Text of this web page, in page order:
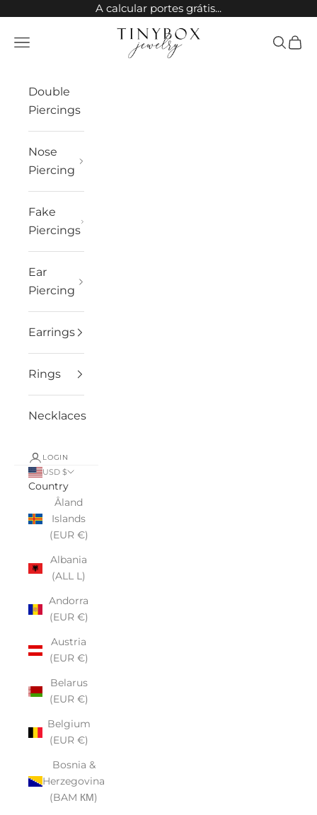
A calcular portes grátis...
TinyBox Jewelry
Open navigation menu
Open
Double
Piercings
Nose
Piercing
Fake
Piercings
Ear
Piercing
Earrings
Rings
Necklaces
LOGIN
USD $
Country
Åland
Islands
(EUR €)
Albania
(ALL L)
Andorra
(EUR €)
Austria
(EUR €)
Belarus
(EUR €)
Belgium
(EUR €)
Bosnia &
Herzegovina
(BAM КМ)